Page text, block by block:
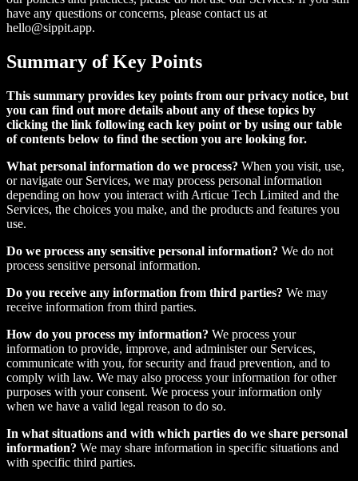
have any questions or concerns, please contact us at
hello@sippit.app.
Summary of Key Points
This summary provides key points from our privacy notice, but
you can find out more details about any of these topics by
clicking the link following each key point or by using our table
of contents below to find the section you are looking for.
What personal information do we process? When you visit, use,
or navigate our Services, we may process personal information
depending on how you interact with Articue Tech Limited and the
Services, the choices you make, and the products and features you
use.
Do we process any sensitive personal information? We do not
process sensitive personal information.
Do you receive any information from third parties? We may
receive information from third parties.
How do you process my information? We process your
information to provide, improve, and administer our Services,
communicate with you, for security and fraud prevention, and to
comply with law. We may also process your information for other
purposes with your consent. We process your information only
when we have a valid legal reason to do so.
In what situations and with which parties do we share personal
information? We may share information in specific situations and
with specific third parties.